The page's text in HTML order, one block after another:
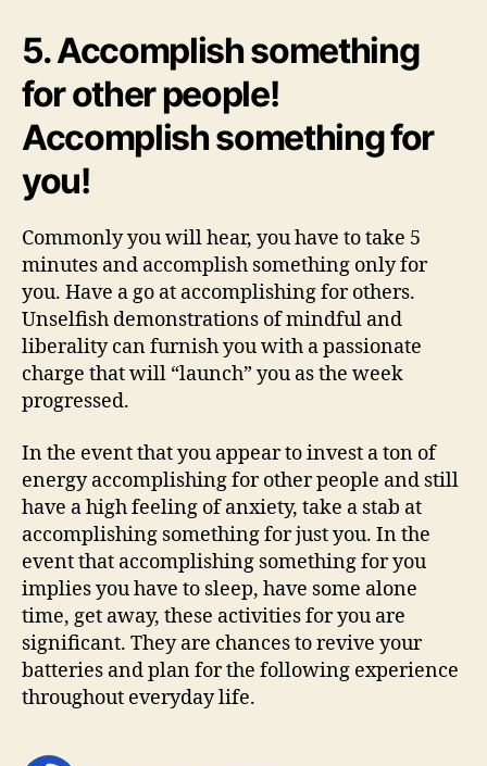
5. Accomplish something
for other people!
Accomplish something for
you!
Commonly you will hear, you have to take 5
minutes and accomplish something only for
you. Have a go at accomplishing for others.
Unselfish demonstrations of mindful and
liberality can furnish you with a passionate
charge that will “launch” you as the week
progressed.
In the event that you appear to invest a ton of
energy accomplishing for other people and still
have a high feeling of anxiety, take a stab at
accomplishing something for just you. In the
event that accomplishing something for you
implies you have to sleep, have some alone
time, get away, these activities for you are
significant. They are chances to revive your
batteries and plan for the following experience
throughout everyday life.